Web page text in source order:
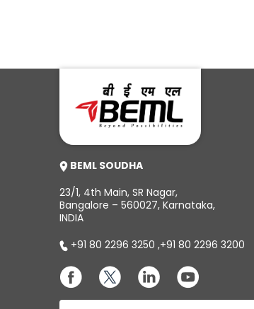
BEML SOUDHA
23/1, 4th Main, SR Nagar,
Bangalore – 560027, Karnataka,
INDIA
+91 80 2296 3250 ,+91 80 2296 3200